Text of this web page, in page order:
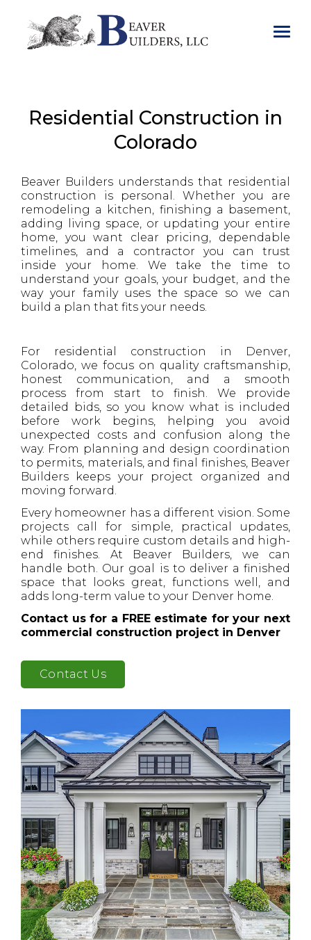
Residential Construction in
Colorado
Beaver Builders understands that residential
construction is personal. Whether you are
remodeling a kitchen, finishing a basement,
adding living space, or updating your entire
home, you want clear pricing, dependable
timelines, and a contractor you can trust
inside your home. We take the time to
understand your goals, your budget, and the
way your family uses the space so we can
build a plan that fits your needs.
For residential construction in Denver,
Colorado, we focus on quality craftsmanship,
honest communication, and a smooth
process from start to finish. We provide
detailed bids, so you know what is included
before work begins, helping you avoid
unexpected costs and confusion along the
way. From planning and design coordination
to permits, materials, and final finishes, Beaver
Builders keeps your project organized and
moving forward.
Every homeowner has a different vision. Some
projects call for simple, practical updates,
while others require custom details and high-
end finishes. At Beaver Builders, we can
handle both. Our goal is to deliver a finished
space that looks great, functions well, and
adds long-term value to your Denver home.
Contact us for a FREE estimate for your next
commercial construction project in Denver
Contact Us